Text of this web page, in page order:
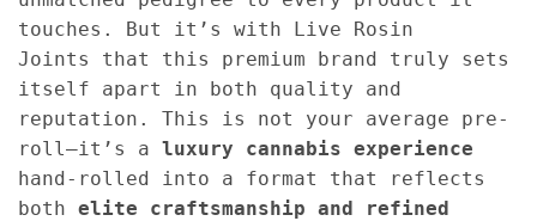
touches. But it’s with Live Rosin
Joints that this premium brand truly sets
itself apart in both quality and
reputation. This is not your average pre-
roll—it’s a luxury cannabis experience
hand-rolled into a format that reflects
both elite craftsmanship and refined